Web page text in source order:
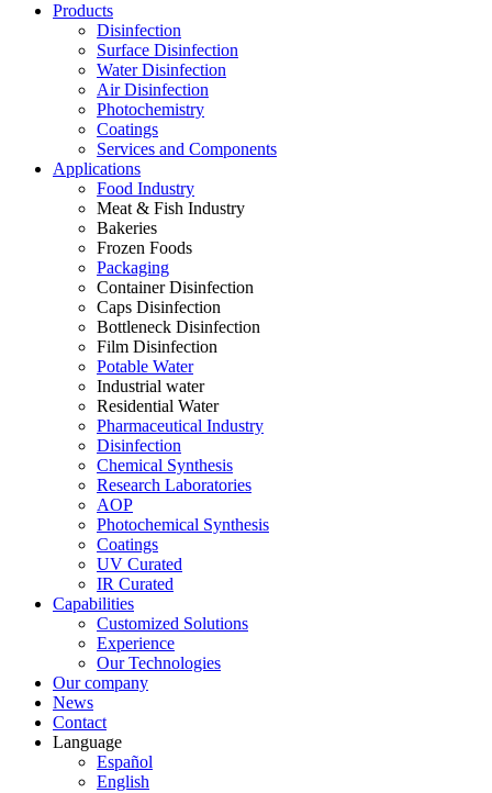
Products
Disinfection
Surface Disinfection
Water Disinfection
Air Disinfection
Photochemistry
Coatings
Services and Components
Applications
Food Industry
Meat & Fish Industry
Bakeries
Frozen Foods
Packaging
Container Disinfection
Caps Disinfection
Bottleneck Disinfection
Film Disinfection
Potable Water
Industrial water
Residential Water
Pharmaceutical Industry
Disinfection
Chemical Synthesis
Research Laboratories
AOP
Photochemical Synthesis
Coatings
UV Curated
IR Curated
Capabilities
Customized Solutions
Experience
Our Technologies
Our company
News
Contact
Language
Español
English